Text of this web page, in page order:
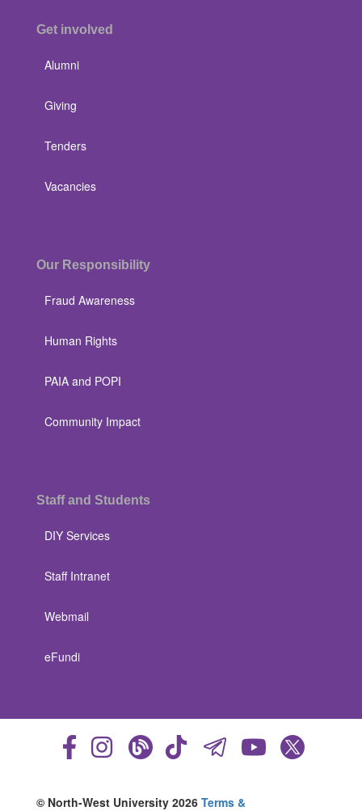
Get involved
Alumni
Giving
Tenders
Vacancies
Our Responsibility
Fraud Awareness
Human Rights
PAIA and POPI
Community Impact
Staff and Students
DIY Services
Staff Intranet
Webmail
eFundi
© North-West University 2026 Terms &